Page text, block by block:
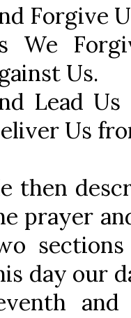
Forgive
We
Us.
Lead
Us
then
prayer
day our